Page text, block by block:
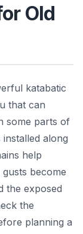
Old
katabatic
that can
some parts of
along
help
become
the exposed
the
planning a